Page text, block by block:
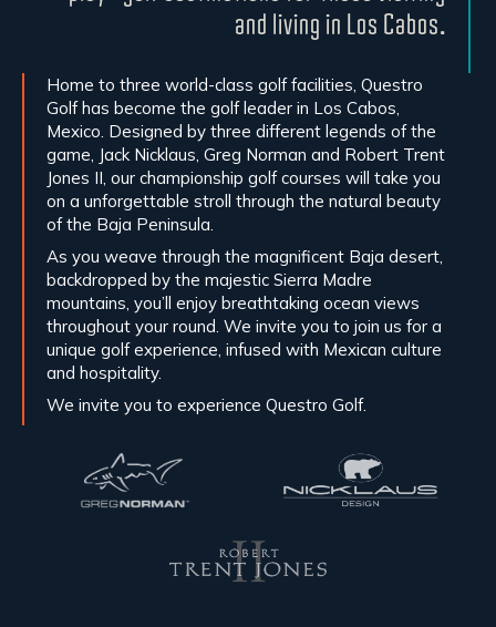
and living in Los Cabos.
Home to three world-class golf facilities, Questro
Golf has become the golf leader in Los Cabos,
Mexico. Designed by three different legends of the
game, Jack Nicklaus, Greg Norman and Robert Trent
Jones II, our championship golf courses will take you
on a unforgettable stroll through the natural beauty
of the Baja Peninsula.
As you weave through the magnificent Baja desert,
backdropped by the majestic Sierra Madre
mountains, you’ll enjoy breathtaking ocean views
throughout your round. We invite you to join us for a
unique golf experience, infused with Mexican culture
and hospitality.
We invite you to experience Questro Golf.